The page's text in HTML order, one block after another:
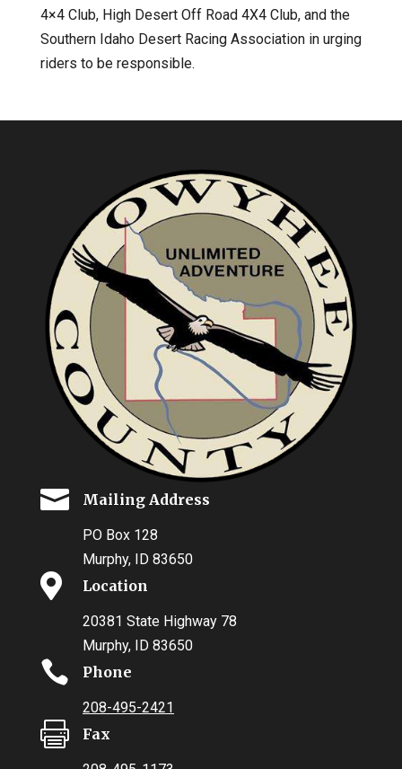
4×4 Club, High Desert Off Road 4X4 Club, and the
Southern Idaho Desert Racing Association in urging
riders to be responsible.
 Mailing Address
PO Box 128
Murphy, ID 83650
 Location
20381 State Highway 78
Murphy, ID 83650
 Phone
208-495-2421
 Fax